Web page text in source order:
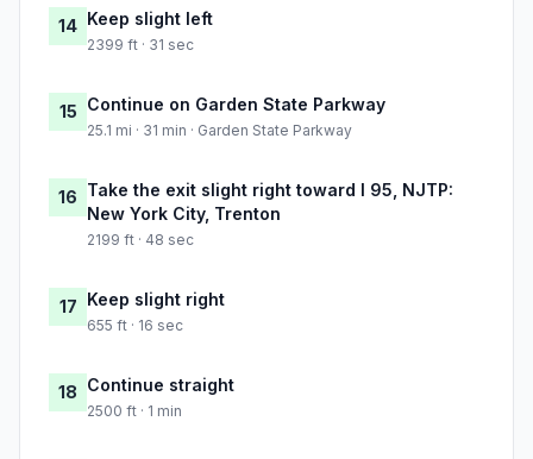
14 Keep slight left
2399 ft · 31 sec
15 Continue on Garden State Parkway
25.1 mi · 31 min · Garden State Parkway
16 Take the exit slight right toward I 95, NJTP:
New York City, Trenton
2199 ft · 48 sec
17 Keep slight right
655 ft · 16 sec
18 Continue straight
2500 ft · 1 min